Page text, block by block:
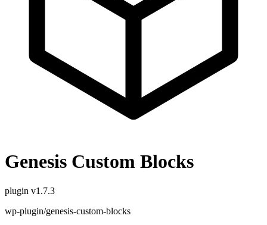
Genesis Custom Blocks
plugin v1.7.3
wp-plugin/genesis-custom-blocks